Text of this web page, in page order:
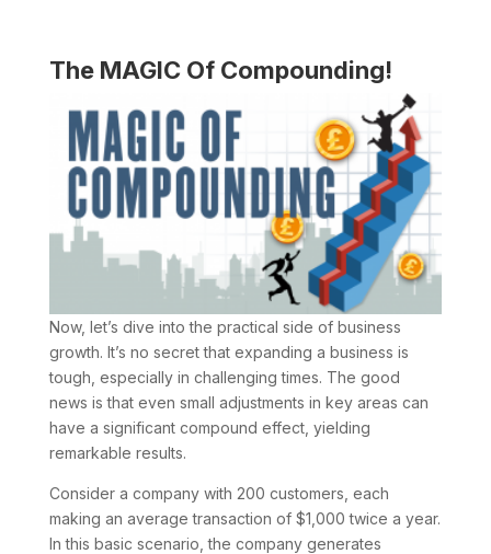
The MAGIC Of Compounding!
Now, let’s dive into the practical side of business
growth. It’s no secret that expanding a business is
tough, especially in challenging times. The good
news is that even small adjustments in key areas can
have a significant compound effect, yielding
remarkable results.
Consider a company with 200 customers, each
making an average transaction of $1,000 twice a year.
In this basic scenario, the company generates